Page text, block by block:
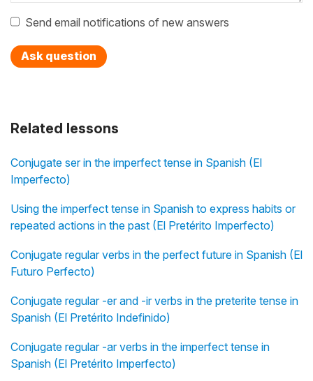
Related lessons
Conjugate ser in the imperfect tense in Spanish (El
Imperfecto)
Using the imperfect tense in Spanish to express habits or
repeated actions in the past (El Pretérito Imperfecto)
Conjugate regular verbs in the perfect future in Spanish (El
Futuro Perfecto)
Conjugate regular -er and -ir verbs in the preterite tense in
Spanish (El Pretérito Indefinido)
Conjugate regular -ar verbs in the imperfect tense in
Spanish (El Pretérito Imperfecto)
Send email notifications of new answers
Ask question